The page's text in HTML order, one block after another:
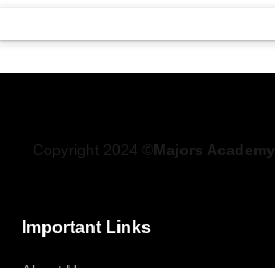
Copyright 2024 © Majors Academy
Important Links